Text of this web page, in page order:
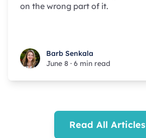
on the wrong part of it.
Barb Senkala
Barb Senkala
June 8 · 6 min read
Read All Articles